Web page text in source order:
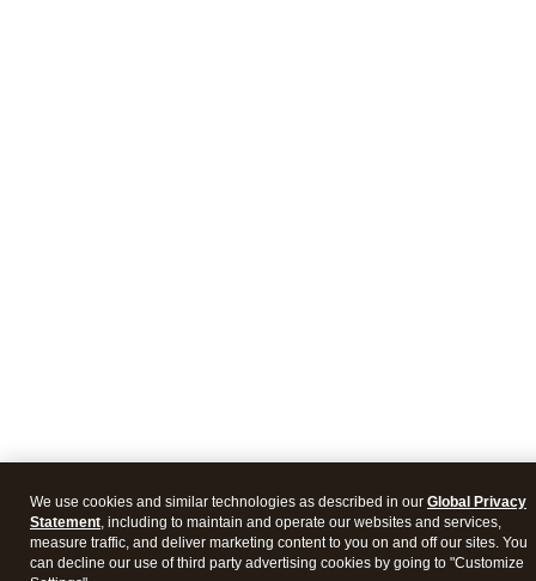
We use cookies and similar technologies as described in our Global Privacy
Statement, including to maintain and operate our websites and services,
measure traffic, and deliver marketing content to you on and off our sites. You
can decline our use of third party advertising cookies by going to "Customize